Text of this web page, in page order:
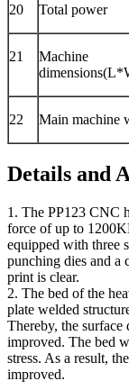
20 Total power
21
Machine
22 Main machine
Details and
1. The PP123 CNC
force of up to
equipped with three
punching dies and a
print is clear.
2. The bed of the
plate welded
Thereby, the
improved. The bed
stress. As a result,
improved.